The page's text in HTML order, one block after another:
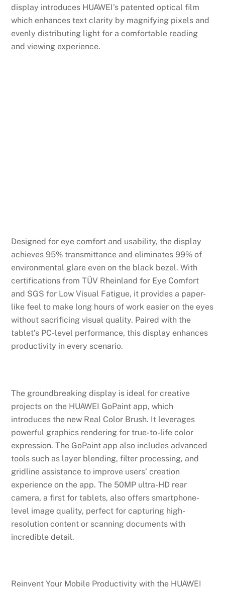
display introduces HUAWEI’s patented optical film
which enhances text clarity by magnifying pixels and
evenly distributing light for a comfortable reading
and viewing experience.
Designed for eye comfort and usability, the display
achieves 95% transmittance and eliminates 99% of
environmental glare even on the black bezel. With
certifications from TÜV Rheinland for Eye Comfort
and SGS for Low Visual Fatigue, it provides a paper-
like feel to make long hours of work easier on the eyes
without sacrificing visual quality. Paired with the
tablet’s PC-level performance, this display enhances
productivity in every scenario.
The groundbreaking display is ideal for creative
projects on the HUAWEI GoPaint app, which
introduces the new Real Color Brush. It leverages
powerful graphics rendering for true-to-life color
expression. The GoPaint app also includes advanced
tools such as layer blending, filter processing, and
gridline assistance to improve users’ creation
experience on the app. The 50MP ultra-HD rear
camera, a first for tablets, also offers smartphone-
level image quality, perfect for capturing high-
resolution content or scanning documents with
incredible detail.
Reinvent Your Mobile Productivity with the HUAWEI